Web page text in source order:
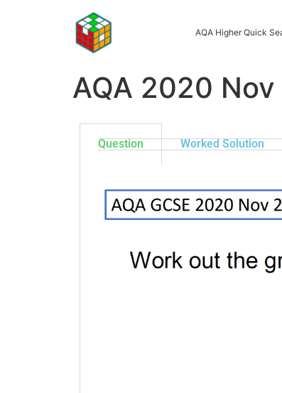
AQA Higher Quick
AQA 2020
Question Worked Solution